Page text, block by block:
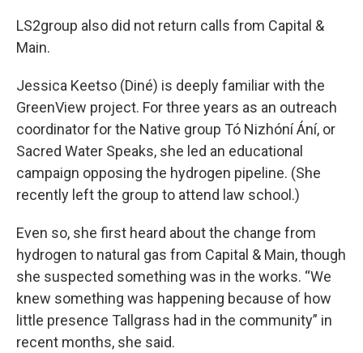
LS2group also did not return calls from Capital &
Main.
Jessica Keetso (Diné) is deeply familiar with the
GreenView project. For three years as an outreach
coordinator for the Native group Tó Nizhóní Ání, or
Sacred Water Speaks, she led an educational
campaign opposing the hydrogen pipeline. (She
recently left the group to attend law school.)
Even so, she first heard about the change from
hydrogen to natural gas from Capital & Main, though
she suspected something was in the works. “We
knew something was happening because of how
little presence Tallgrass had in the community” in
recent months, she said.